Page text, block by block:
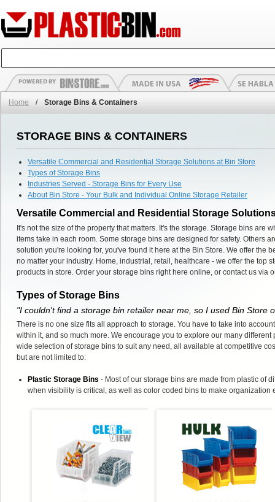
Home / Storage Bins & Containers
STORAGE BINS & CONTAINERS
Versatile Commercial and Residential Storage Solutions at Bin Store
Types of Storage Bins
Industries Served - Storage Bins for Every Use
About Bin Store - Your Bulk and Individual Online Storage Retailer
Versatile Commercial and Residential Storage
It's not the size of the property that matters. It's the storage. Storage bins
items take in each room. Some storage bins are designed for safety. Others
solution you're looking for, you've found it here at the Bin Store. We offer
no matter your industry. Home, industrial, retail, healthcare - we offer the top
products in store. Order your storage bins right here online, or contact us
Types of Storage Bins
"I couldn't find a storage bin retailer near me, so I used Bin
There is no one size fits all approach to storage. You have to take into
within it, and so much more. We encourage you to explore our many
wide selection of storage bins to suit any need, all available at competitive
but are not limited to:
Plastic Storage Bins - Most of our storage bins are made from plastic of
when visibility is critical, as well as color coded bins to make organization